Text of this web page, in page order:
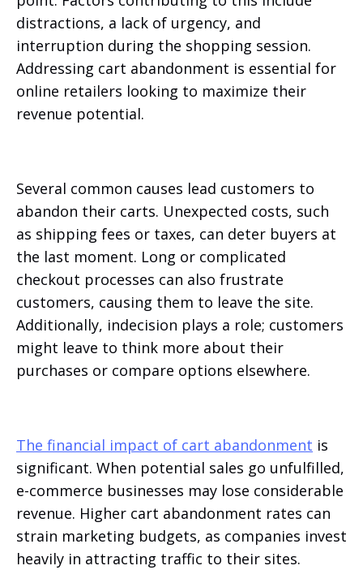
distractions, a lack of urgency, and
interruption during the shopping session.
Addressing cart abandonment is essential for
online retailers looking to maximize their
revenue potential.
Several common causes lead customers to
abandon their carts. Unexpected costs, such
as shipping fees or taxes, can deter buyers at
the last moment. Long or complicated
checkout processes can also frustrate
customers, causing them to leave the site.
Additionally, indecision plays a role; customers
might leave to think more about their
purchases or compare options elsewhere.
The financial impact of cart abandonment is
significant. When potential sales go unfulfilled,
e-commerce businesses may lose considerable
revenue. Higher cart abandonment rates can
strain marketing budgets, as companies invest
heavily in attracting traffic to their sites.